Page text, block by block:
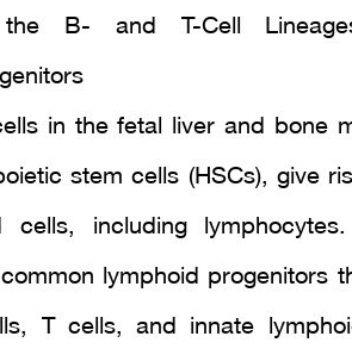
the B- and T-Cell
in the fetal liver and bone
stem cells (HSCs), give
cells, including
lymphoid progenitors
T cells, and innate